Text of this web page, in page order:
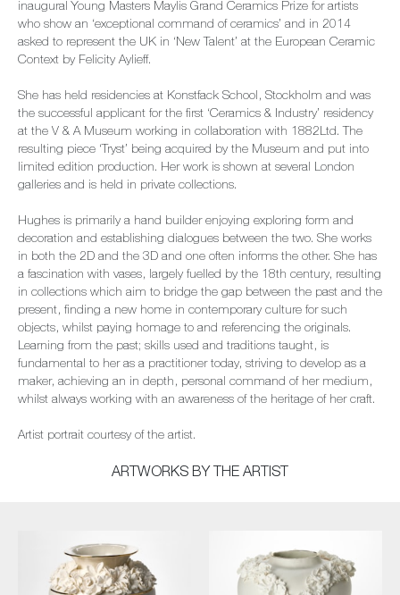
inaugural Young Masters Maylis Grand Ceramics Prize for artists
who show an ‘exceptional command of ceramics’ and in 2014
asked to represent the UK in ‘New Talent’ at the European Ceramic
Context by Felicity Aylieff.
She has held residencies at Konstfack School, Stockholm and was
the successful applicant for the first ‘Ceramics & Industry’ residency
at the V & A Museum working in collaboration with 1882Ltd. The
resulting piece ‘Tryst’ being acquired by the Museum and put into
limited edition production. Her work is shown at several London
galleries and is held in private collections.
Hughes is primarily a hand builder enjoying exploring form and
decoration and establishing dialogues between the two. She works
in both the 2D and the 3D and one often informs the other. She has
a fascination with vases, largely fuelled by the 18th century, resulting
in collections which aim to bridge the gap between the past and the
present, finding a new home in contemporary culture for such
objects, whilst paying homage to and referencing the originals.
Learning from the past; skills used and traditions taught, is
fundamental to her as a practitioner today, striving to develop as a
maker, achieving an in depth, personal command of her medium,
whilst always working with an awareness of the heritage of her craft.
Artist portrait courtesy of the artist.
ARTWORKS BY THE ARTIST